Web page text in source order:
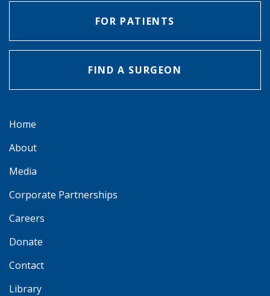
FOR PATIENTS
FIND A SURGEON
Home
About
Media
Corporate Partnerships
Careers
Donate
Contact
Library